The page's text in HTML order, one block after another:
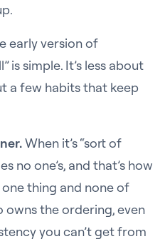
early version of
is simple. It’s less about
a few habits that keep
When it’s “sort of
no one’s, and that’s how
thing and none of
owns the ordering, even
you can’t get from